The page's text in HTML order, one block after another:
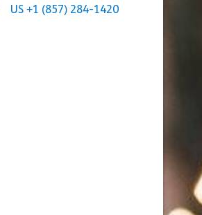
US +1 (857) 284-1420